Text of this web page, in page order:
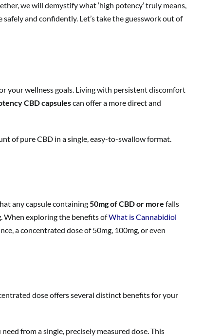
we will demystify what ‘high potency’ truly means,
and confidently. Let’s take the guesswork out of
your wellness goals. Living with persistent discomfort
CBD capsulescan offer a more direct and
of pure CBD in a single, easy-to-swallow format.
any capsule containing50mg of CBD or more falls
When exploring the benefits ofWhat is Cannabidiol
a concentrated dose of 50mg, 100mg, or even
dose offers several distinct benefits for your
from a single, precisely measured dose. This